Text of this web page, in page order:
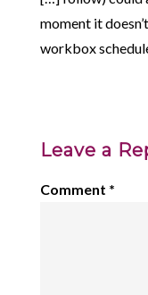
moment it
workbox
Leave a
Comment *